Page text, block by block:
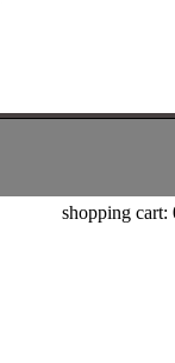
shopping cart: